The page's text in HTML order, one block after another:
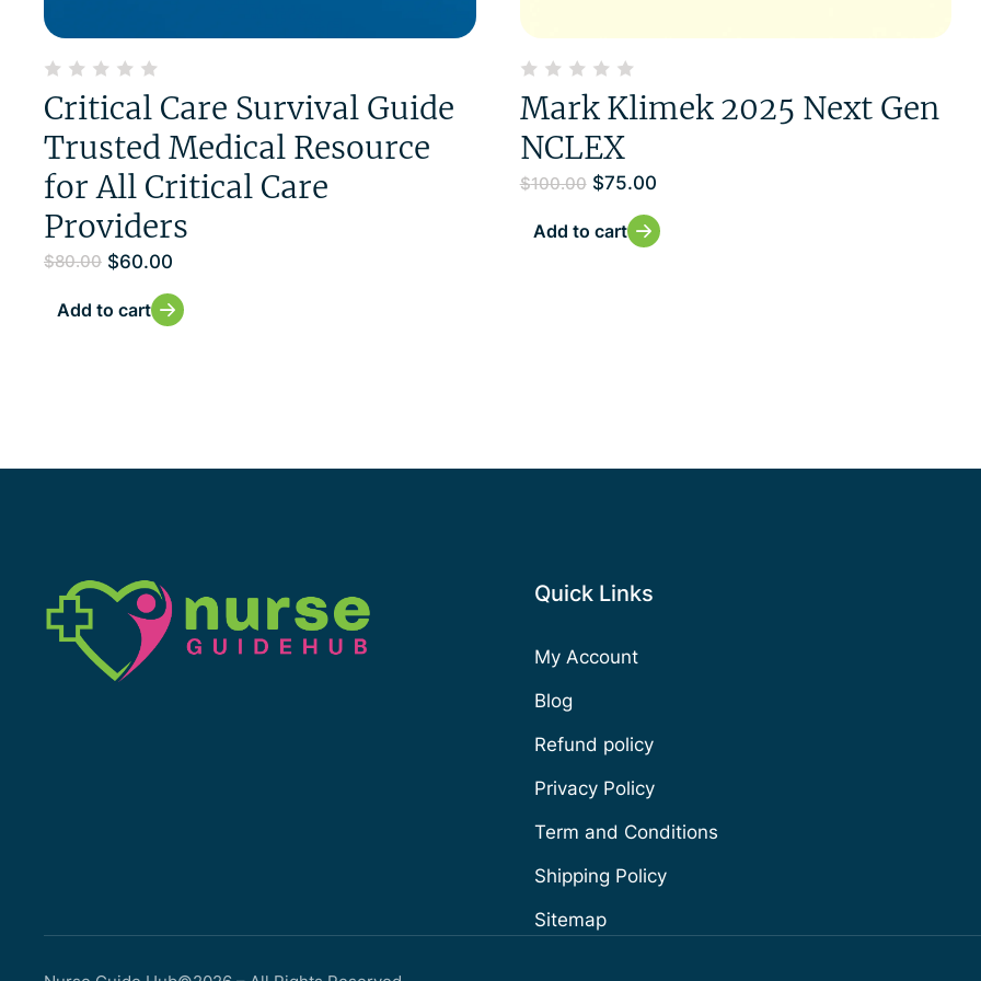
Critical Care Survival Guide
Trusted Medical Resource
for All Critical Care
Providers
$80.00 $60.00
Add to cart
Mark Klimek 2025 Next Gen
NCLEX
$100.00 $75.00
Add to cart
Quick Links
My Account
Blog
Refund policy
Privacy Policy
Term and Conditions
Shipping Policy
Sitemap